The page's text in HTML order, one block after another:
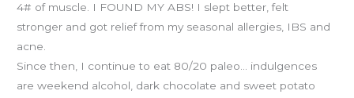
4# of muscle. I FOUND MY ABS! I slept better, felt
stronger and got relief from my seasonal allergies, IBS and
acne.
Since then, I continue to eat 80/20 paleo… indulgences
are weekend alcohol, dark chocolate and sweet potato